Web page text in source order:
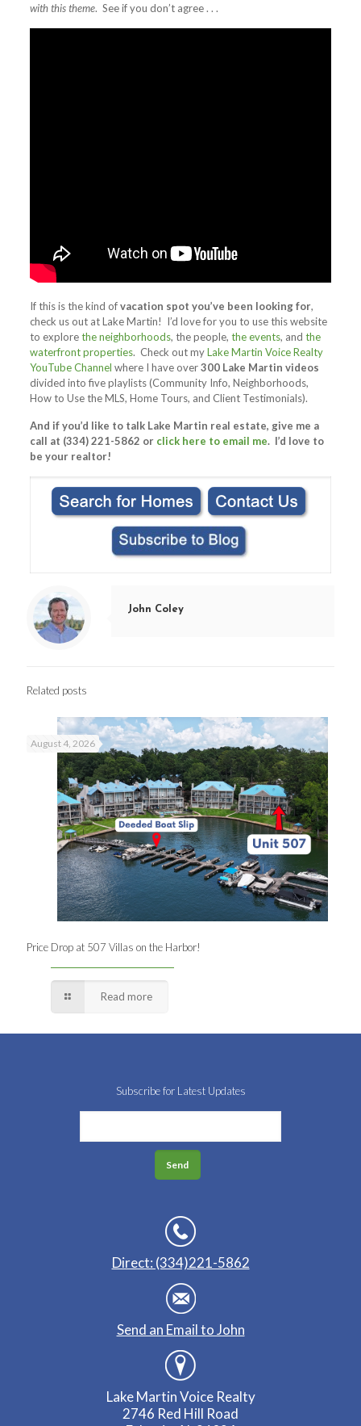
with this theme. See if you don’t agree . . .
If this is the kind ofvacation spot you’ve been looking for,
check us out at Lake Martin! I’d love for you to use this website
to explorethe neighborhoods, the people, the events, and the
waterfront properties. Check out myLake Martin Voice Realty
YouTube Channel where I have over300 Lake Martin videos
divided into five playlists (Community Info, Neighborhoods,
How to Use the MLS, Home Tours, and Client Testimonials).
And if you’d like to talk Lake Martin real estate, give me a
call at (334) 221-5862 or click here to email me. I’d love to
be your realtor!
John Coley
Related posts
August 4, 2026
Price Drop at 507 Villas on the Harbor!
Read more
Subscribe for Latest Updates
Direct: (334)221-5862
Send an Email to John
Lake Martin Voice Realty
2746 Red Hill Road